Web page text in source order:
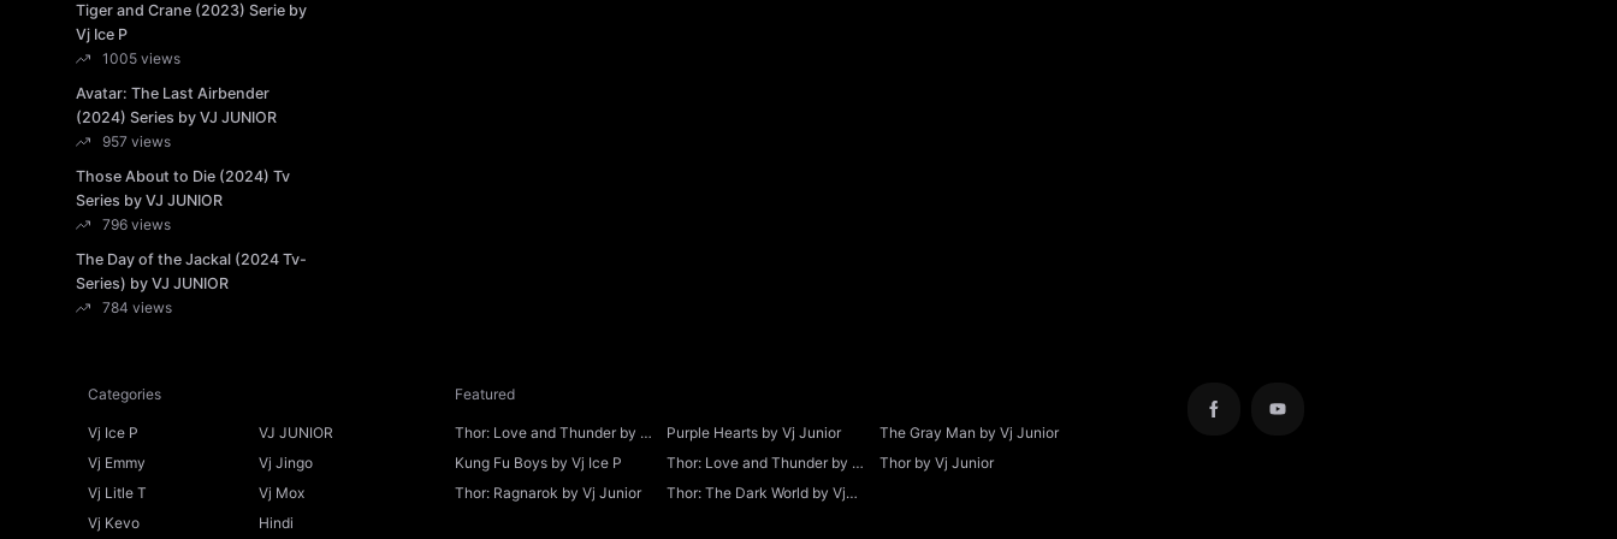
Tiger and Crane (2023) Serie by
Vj Ice P
1005 views
Avatar: The Last Airbender
(2024) Series by VJ JUNIOR
957 views
Those About to Die (2024) Tv
Series by VJ JUNIOR
796 views
The Day of the Jackal (2024 Tv-
Series) by VJ JUNIOR
784 views
Categories
Vj Ice P
VJ JUNIOR
Vj Emmy
Vj Jingo
Vj Litle T
Vj Mox
Vj Kevo
Hindi
Featured
Thor: Love and Thunder by Vj
Ice P
Purple Hearts by Vj Junior
The Gray Man by Vj Junior
Kung Fu Boys by Vj Ice P
Thor: Love and Thunder by Vj
Junior
Thor by Vj Junior
Thor: Ragnarok by Vj Junior
Thor: The Dark World by Vj